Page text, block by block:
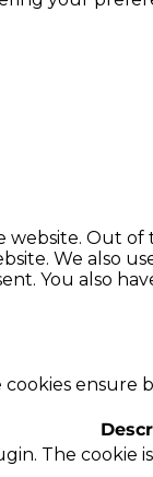
Out of
We also
You also
The